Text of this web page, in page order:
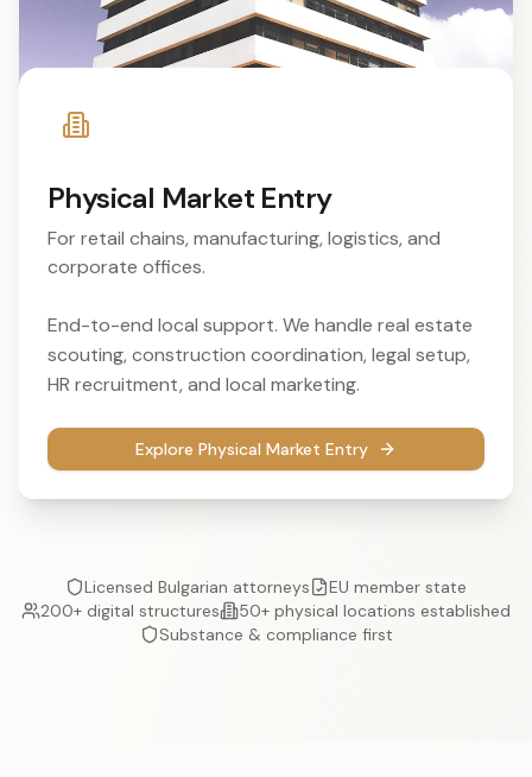
Physical Market Entry
For retail chains, manufacturing, logistics, and
corporate offices.
End-to-end local support. We handle real estate
scouting, construction coordination, legal setup,
HR recruitment, and local marketing.
Explore Physical Market Entry
Licensed Bulgarian attorneys
EU member state
200+ digital structures
50+ physical locations established
Substance & compliance first